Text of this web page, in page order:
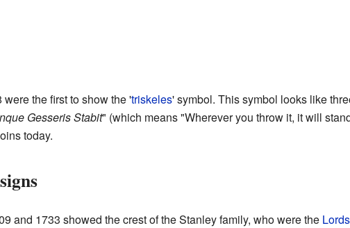
the first to show the 'triskeles' symbol. This symbol looks like
Gesseris Stabit" (which means "Wherever you throw it, it will
today.
and 1733 showed the crest of the Stanley family, who were the